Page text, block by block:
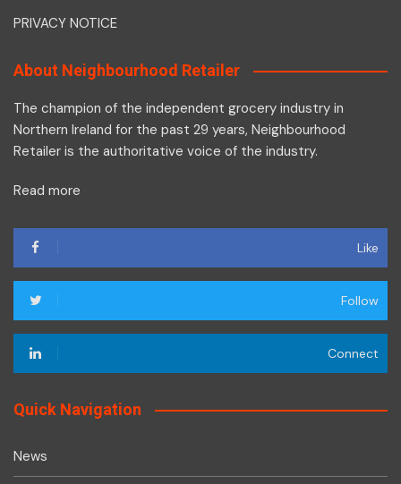
PRIVACY NOTICE
About Neighbourhood Retailer
The champion of the independent grocery industry in
Northern Ireland for the past 29 years, Neighbourhood
Retailer is the authoritative voice of the industry.
Read more
Like
Follow
Connect
Quick Navigation
News